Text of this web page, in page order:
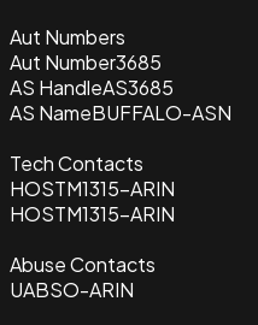
Aut Numbers
Aut Number3685
AS HandleAS3685
AS NameBUFFALO-ASN
Tech Contacts
HOSTM1315-ARIN
HOSTM1315-ARIN
Abuse Contacts
UABSO-ARIN